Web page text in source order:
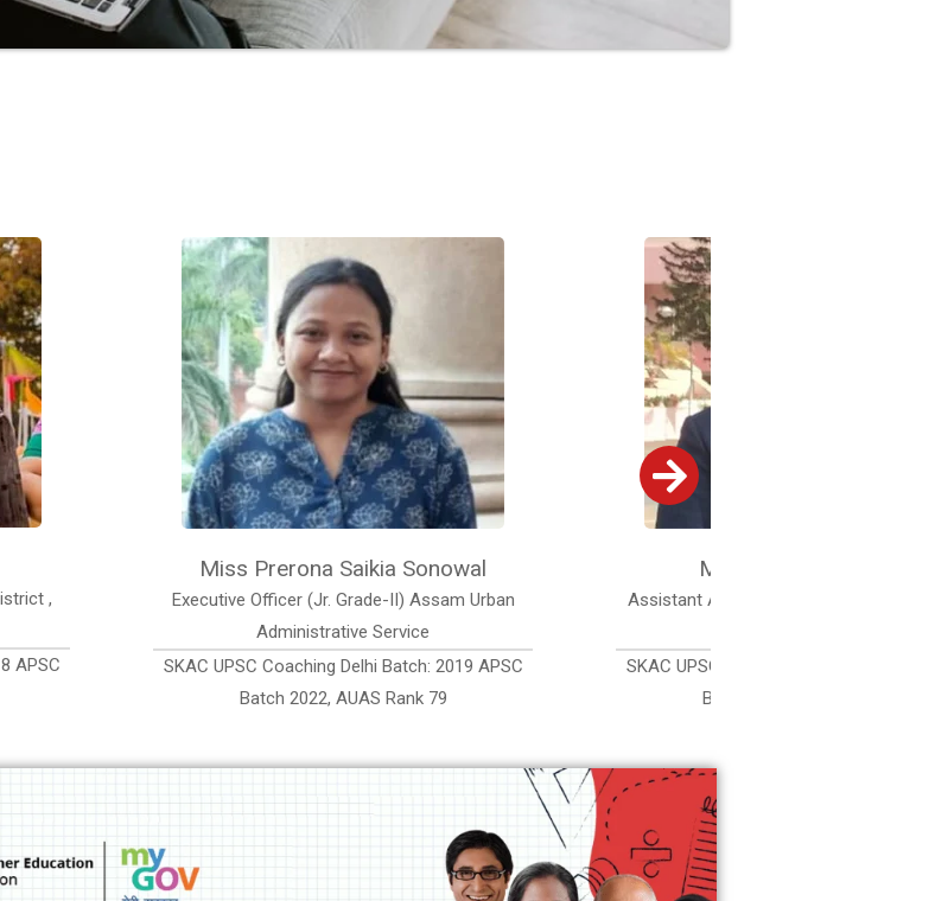
Miss Pronali Sonowal
Assistant Accounts Officer, Assam Accounts
SKAC UPSC Coaching Delhi Batch: 2019 APSC
Batch 2022, AAS Rank 332
Sri Chanu Kumar Saikia
Assistant Accounts Officer, Assam Accounts
SKAC UPSC Coaching Delhi Batch: 2019 APSC
Batch 2022, AAS Rank 374